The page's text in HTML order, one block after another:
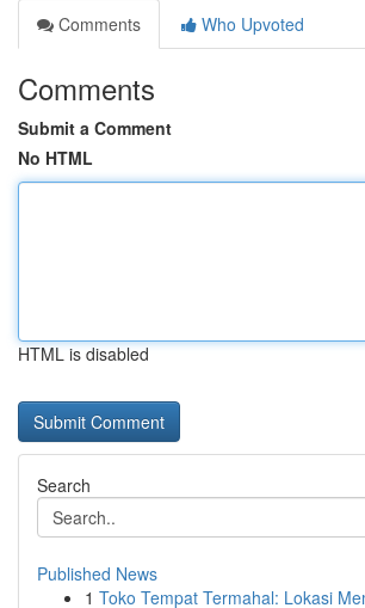
Comments
Who Upvoted
Comments
Submit a Comment
No HTML
HTML is disabled
Search
Published News
1 Toko Tempat Termahal: Lokasi